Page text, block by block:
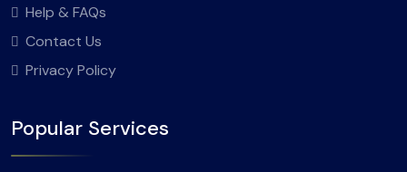
Help & FAQs
Contact Us
Privacy Policy
Popular Services